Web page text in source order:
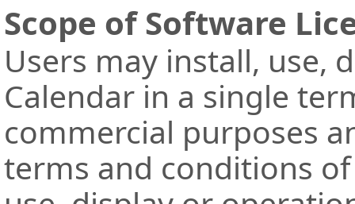
Scope of Software
Users may install, use,
Calendar in a single
commercial purposes
terms and conditions